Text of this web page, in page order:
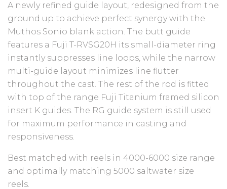
A newly refined guide layout, redesigned from the
ground up to achieve perfect synergy with the
Muthos Sonio blank action. The butt guide
features a Fuji T-RVSG20H its small-diameter ring
instantly suppresses line loops, while the narrow
multi-guide layout minimizes line flutter
throughout the cast. The rest of the rod is fitted
with top of the range Fuji Titanium framed silicon
insert K guides. The RG guide system is still used
for maximum performance in casting and
responsiveness.
Best matched with reels in 4000-6000 size range
and optimally matching 5000 saltwater size
reels.